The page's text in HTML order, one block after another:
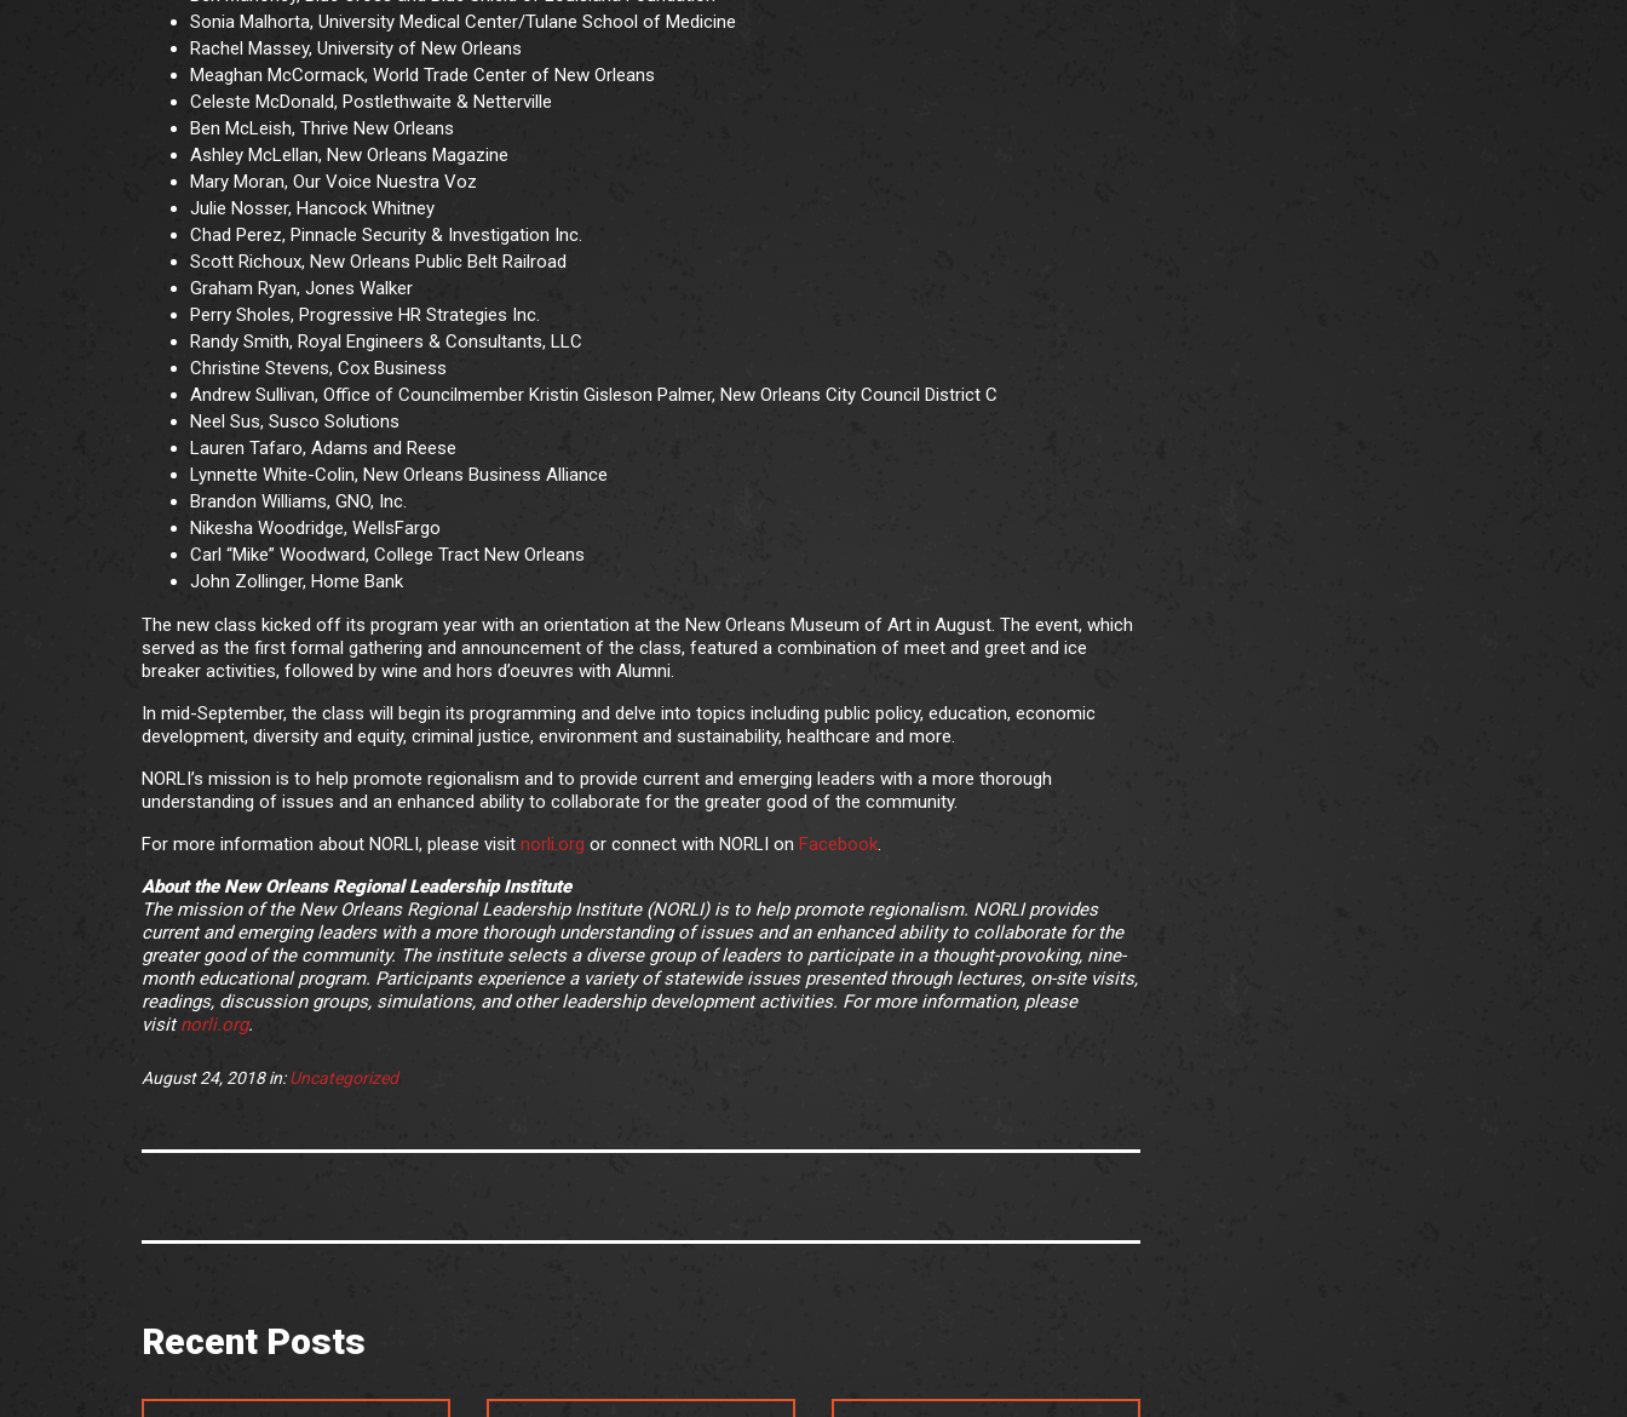
Sonia Malhorta, University Medical Center/Tulane School of Medicine
Rachel Massey, University of New Orleans
Meaghan McCormack, World Trade Center of New Orleans
Celeste McDonald, Postlethwaite & Netterville
Ben McLeish, Thrive New Orleans
Ashley McLellan, New Orleans Magazine
Mary Moran, Our Voice Nuestra Voz
Julie Nosser, Hancock Whitney
Chad Perez, Pinnacle Security & Investigation Inc.
Scott Richoux, New Orleans Public Belt Railroad
Graham Ryan, Jones Walker
Perry Sholes, Progressive HR Strategies Inc.
Randy Smith, Royal Engineers & Consultants, LLC
Christine Stevens, Cox Business
Andrew Sullivan, Office of Councilmember Kristin Gisleson Palmer, New Orleans City Council District C
Neel Sus, Susco Solutions
Lauren Tafaro, Adams and Reese
Lynnette White-Colin, New Orleans Business Alliance
Brandon Williams, GNO, Inc.
Nikesha Woodridge, WellsFargo
Carl “Mike” Woodward, College Tract New Orleans
John Zollinger, Home Bank
The new class kicked off its program year with an orientation at the New Orleans Museum of Art in August. The event, which
served as the first formal gathering and announcement of the class, featured a combination of meet and greet and ice
breaker activities, followed by wine and hors d’oeuvres with Alumni.
In mid-September, the class will begin its programming and delve into topics including public policy, education, economic
development, diversity and equity, criminal justice, environment and sustainability, healthcare and more.
NORLI’s mission is to help promote regionalism and to provide current and emerging leaders with a more thorough
understanding of issues and an enhanced ability to collaborate for the greater good of the community.
For more information about NORLI, please visit norli.org or connect with NORLI on Facebook.
About the New Orleans Regional Leadership Institute
The mission of the New Orleans Regional Leadership Institute (NORLI) is to help promote regionalism. NORLI provides
current and emerging leaders with a more thorough understanding of issues and an enhanced ability to collaborate for the
greater good of the community. The institute selects a diverse group of leaders to participate in a thought-provoking, nine-
month educational program. Participants experience a variety of statewide issues presented through lectures, on-site visits,
readings, discussion groups, simulations, and other leadership development activities. For more information, please
visitnorli.org.
August 24, 2018in:Uncategorized
Recent Posts